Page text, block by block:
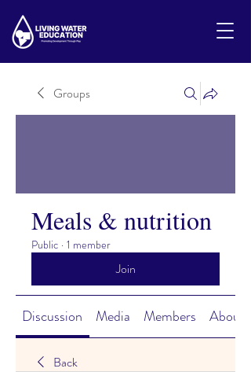
Groups
Meals & nutrition
Public · 1 member
Join
Discussion Media Members About
Back